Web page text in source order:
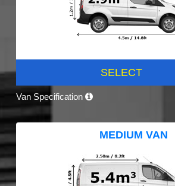
SELECT
Van Specification
MEDIUM VAN